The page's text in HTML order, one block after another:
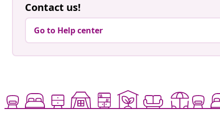
Contact us!
Go to Help center